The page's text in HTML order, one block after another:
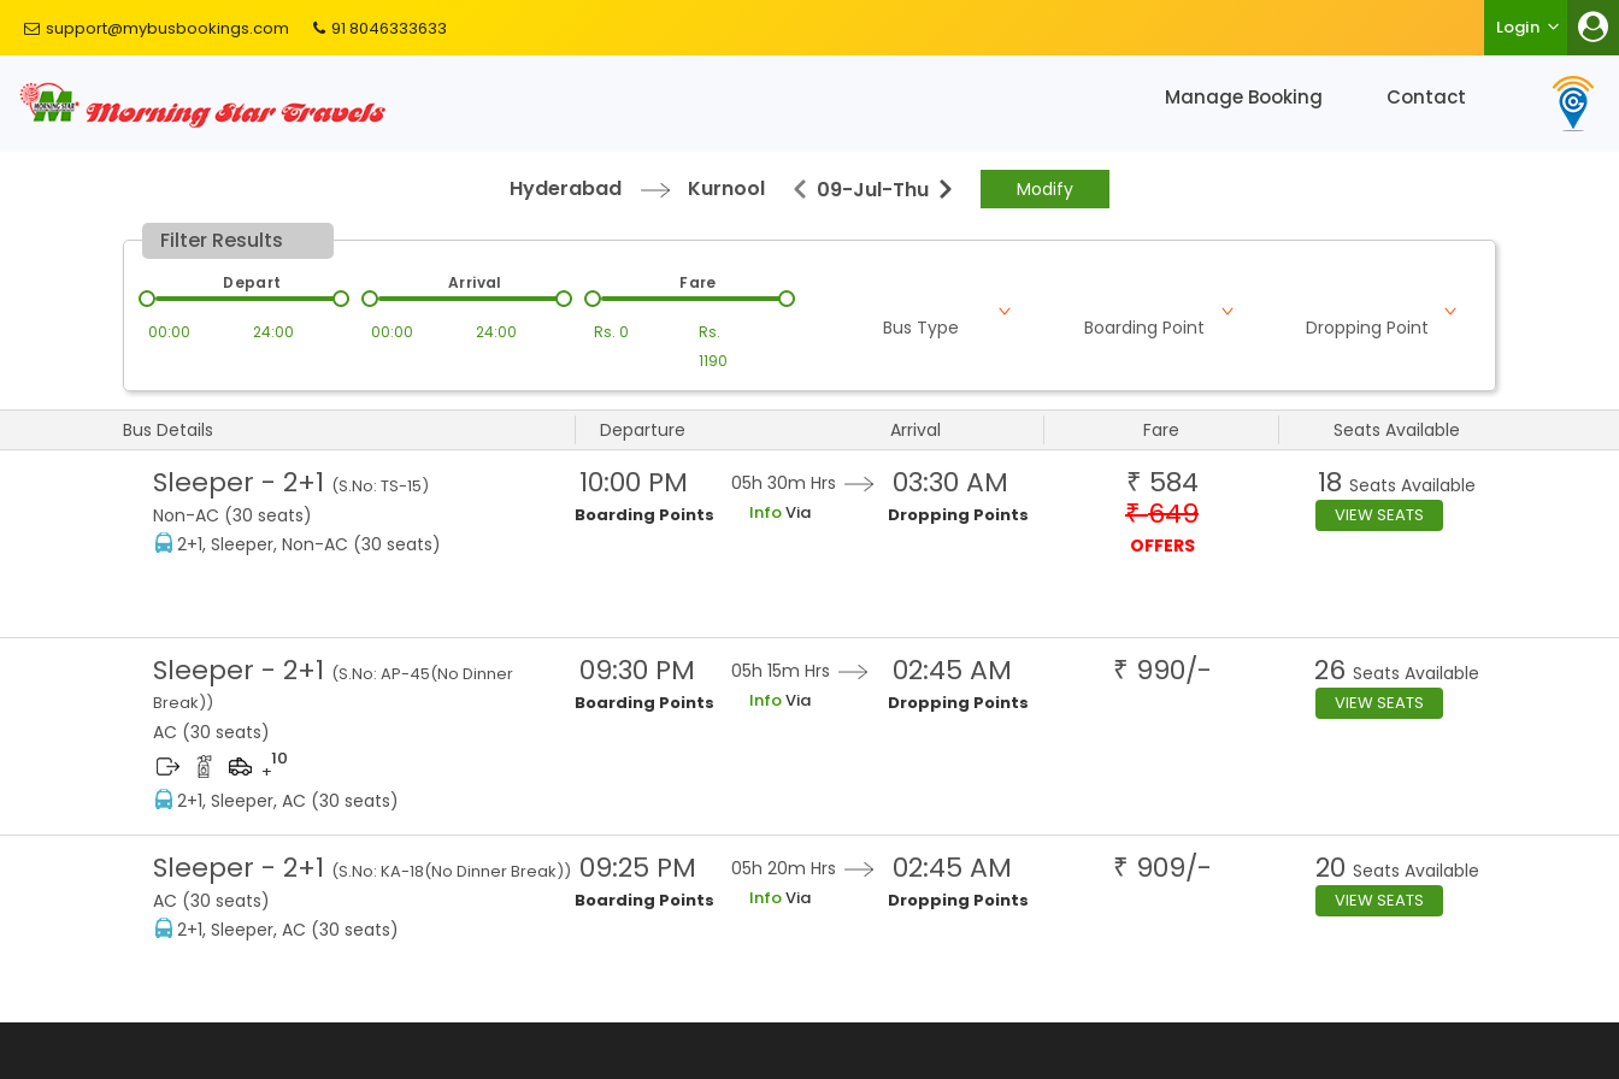
support@mybusbookings.com 91 8046333633 Login
Manage Booking Contact
Hyderabad Kurnool 09-Jul-Thu Modify
Filter Results
00:00 24:00
Depart
00:00 24:00
Arrival
Rs. 0
Rs.
1190
Fare
Bus Type Boarding Point Dropping Point
Bus Details Departure Arrival Fare Seats Available
Sleeper - 2+1 (S.No: TS-15)
Non-AC (30 seats)
2+1, Sleeper, Non-AC (30 seats)
10:00 PM
Boarding Points
05h 30m Hrs
InfoVia
03:30 AM
Dropping Points
₹ 584
₹ 649
OFFERS
18 Seats Available
VIEW SEATS
Sleeper - 2+1 (S.No: AP-45(No Dinner
Break))
AC (30 seats)
+
10
2+1, Sleeper, AC (30 seats)
09:30 PM
Boarding Points
05h 15m Hrs
InfoVia
02:45 AM
Dropping Points
₹ 990/- 26 Seats Available
VIEW SEATS
Sleeper - 2+1 (S.No: KA-18(No Dinner Break))
AC (30 seats)
2+1, Sleeper, AC (30 seats)
09:25 PM
Boarding Points
05h 20m Hrs
InfoVia
02:45 AM
Dropping Points
₹ 909/- 20 Seats Available
VIEW SEATS